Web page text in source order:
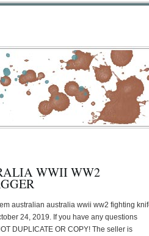
WWII WW2
australian australia wwii ww2 fighting
24, 2019. If you have any questions
DUPLICATE OR COPY! The seller is